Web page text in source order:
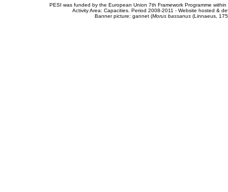
PESI was funded by the European Union 7th Framework Programme
Activity Area: Capacities. Period 2008-2011 - Website hosted &
Banner picture: gannet (Morus bassanus(Linnaeus,